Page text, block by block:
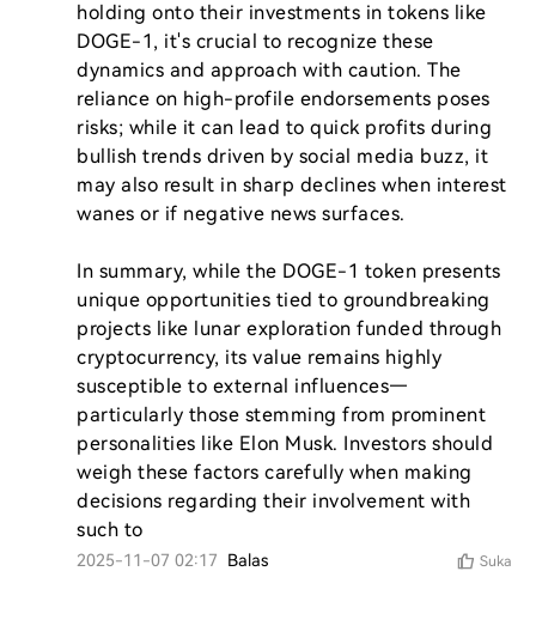
holding onto their investments in tokens like
DOGE-1, it's crucial to recognize these
dynamics and approach with caution. The
reliance on high-profile endorsements poses
risks; while it can lead to quick profits during
bullish trends driven by social media buzz, it
may also result in sharp declines when interest
wanes or if negative news surfaces.
In summary, while the DOGE-1 token presents
unique opportunities tied to groundbreaking
projects like lunar exploration funded through
cryptocurrency, its value remains highly
susceptible to external influences—
particularly those stemming from prominent
personalities like Elon Musk. Investors should
weigh these factors carefully when making
decisions regarding their involvement with
such to
2025-11-07 02:17 Balas Suka